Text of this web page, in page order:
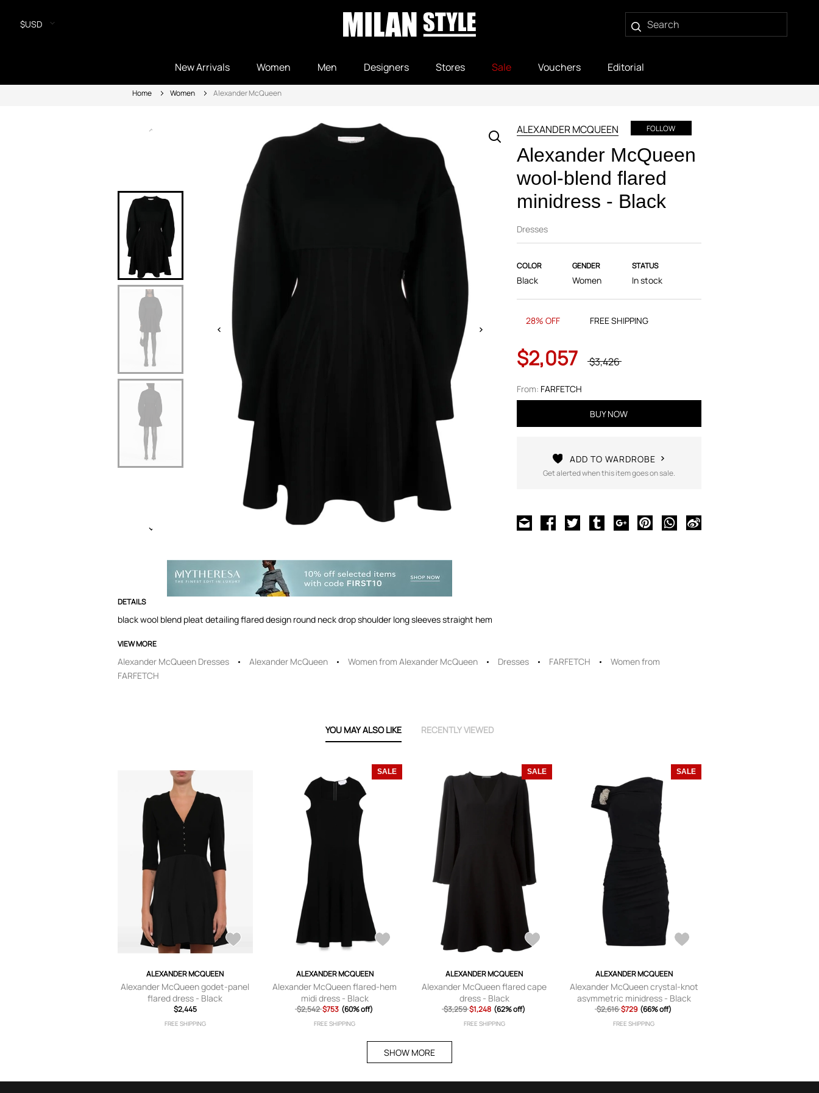
$USD
New Arrivals Women Men Designers Stores Sale Vouchers Editorial
Home Women Alexander McQueen
ALEXANDER MCQUEEN FOLLOW
Alexander McQueen
wool-blend flared
minidress - Black
Dresses
COLOR
Black
GENDER
Women
STATUS
In stock
28% OFF FREE SHIPPING
$2,057 $3,426
From: FARFETCH
BUY NOW
ADD TO WARDROBE
Get alerted when this item goes on sale.
DETAILS
black wool blend pleat detailing flared design round neck drop shoulder long sleeves straight hem
VIEW MORE
Alexander McQueen Dresses Alexander McQueen Women from Alexander McQueen Dresses FARFETCH
Women from
FARFETCH
YOU MAY ALSO LIKE RECENTLY VIEWED
ALEXANDER MCQUEEN
Alexander McQueen godet-panel
flared dress - Black
$2,445
FREE SHIPPING
SALE
ALEXANDER MCQUEEN
Alexander McQueen flared-hem
midi dress - Black
$2,542 $753 (60% off)
FREE SHIPPING
SALE
ALEXANDER MCQUEEN
Alexander McQueen flared cape
dress - Black
$3,259 $1,248 (62% off)
FREE SHIPPING
SALE
ALEXANDER MCQUEEN
Alexander McQueen crystal-knot
asymmetric minidress - Black
$2,616 $729 (66% off)
FREE SHIPPING
SHOW MORE